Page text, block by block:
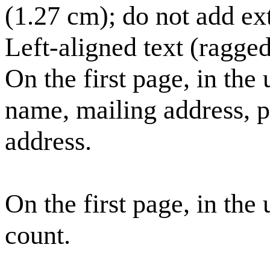
(1.27 cm); do not add
Left-aligned text
On the first page, in
name, mailing address,
address.
On the first page, in
count.